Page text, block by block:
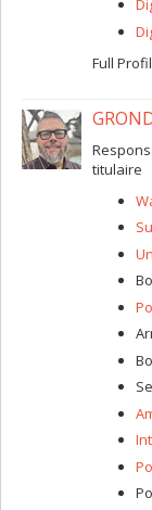
Full
titulaire